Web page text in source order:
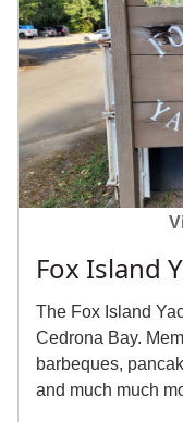
Fox Island
The Fox Island
Cedrona Bay.
barbeques,
and much much